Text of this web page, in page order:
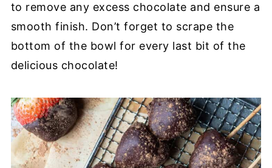
to remove any excess chocolate and ensure a
smooth finish. Don’t forget to scrape the
bottom of the bowl for every last bit of the
delicious chocolate!